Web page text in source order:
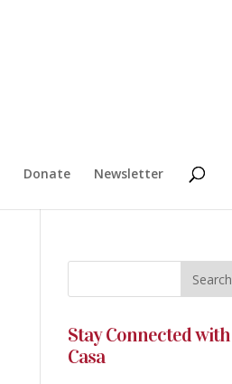
Donate Newsletter
Stay Connected with
Casa